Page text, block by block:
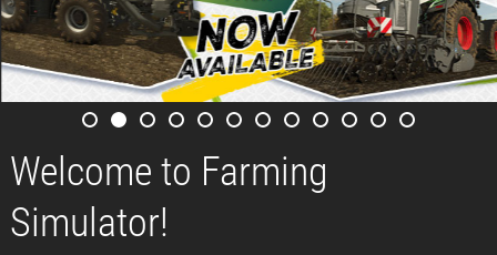
Welcome to Farming
Simulator!